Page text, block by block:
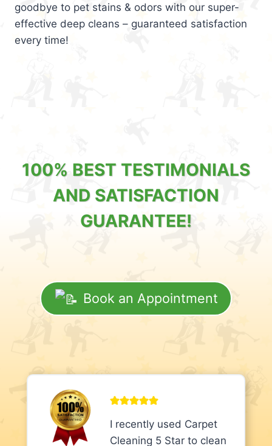
goodbye to pet stains & odors with our super-
effective deep cleans – guaranteed satisfaction
every time!
100% BEST TESTIMONIALS
AND SATISFACTION
GUARANTEE!
Book an Appointment
I recently used Carpet
Cleaning 5 Star to clean